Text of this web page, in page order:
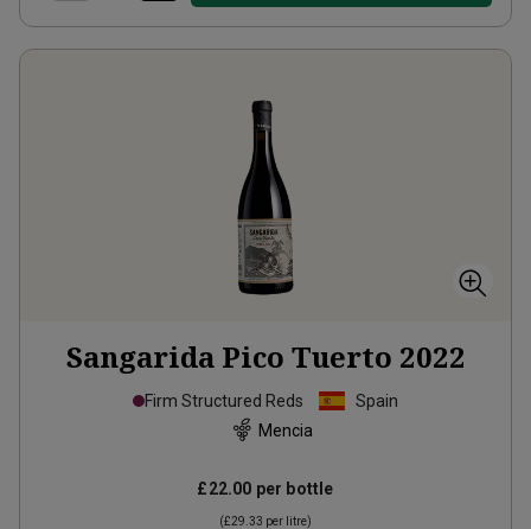
Sangarida Pico Tuerto 2022
Firm Structured Reds
Spain
Mencia
£22.00 per bottle
(£29.33 per litre)